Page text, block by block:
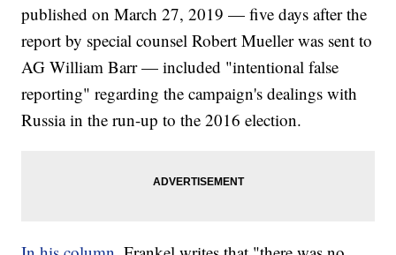
published on March 27, 2019 — five days after the
report by special counsel Robert Mueller was sent to
AG William Barr — included "intentional false
reporting" regarding the campaign's dealings with
Russia in the run-up to the 2016 election.